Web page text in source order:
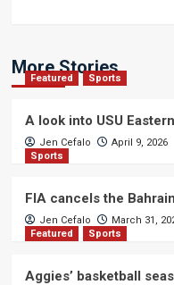
More Stories
Featured Sports
A look into USU
Jen Cefalo
April 9, 2026
Sports
FIA cancels the
Jen Cefalo
March 31,
Featured
Sports
Aggies’ basketball